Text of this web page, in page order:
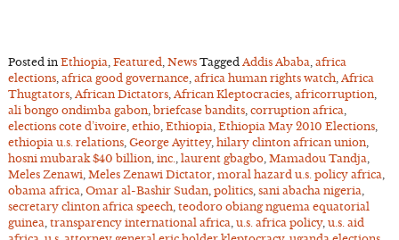
Posted in Ethiopia Featured News Tagged Addis Ababa africa
elections, africa good governance, africa human rights watch, Africa
Thugtators, African Dictators, African Kleptocracies, africorruption,
ali bongo ondimba gabon, briefcase bandits, corruption africa
elections cote d’ivoire, ethio, Ethiopia Ethiopia May 2010 Elections,
ethiopia u.s. relations, George Ayittey, hilary clinton african union,
hosni mubarak $40 billion, inc. laurent gbagbo, Mamadou Tandja
Meles Zenawi Meles Zenawi Dictator, moral hazard u.s. policy africa
obama africa Omar al-Bashir Sudan, politics, sani abacha nigeria
secretary clinton africa speech, teodoro obiang nguema equatorial
guinea transparency international africa u.s. africa policy, u.s. aid